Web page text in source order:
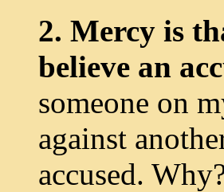
2. Mercy is
believe an
someone on
against
accused.